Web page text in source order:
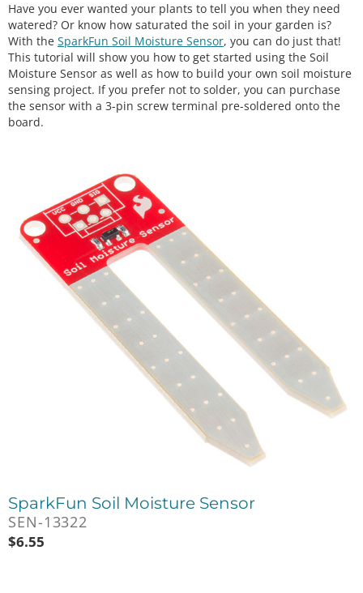
Have you ever wanted your plants to tell you when they need
watered? Or know how saturated the soil in your garden is?
With the SparkFun Soil Moisture Sensor, you can do just that!
This tutorial will show you how to get started using the Soil
Moisture Sensor as well as how to build your own soil moisture
sensing project. If you prefer not to solder, you can purchase
the sensor with a 3-pin screw terminal pre-soldered onto the
board.
SparkFun Soil Moisture Sensor
SEN-13322
$6.55